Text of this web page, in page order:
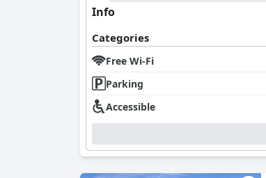
Info
Categories
Free Wi-Fi
Parking
Accessible